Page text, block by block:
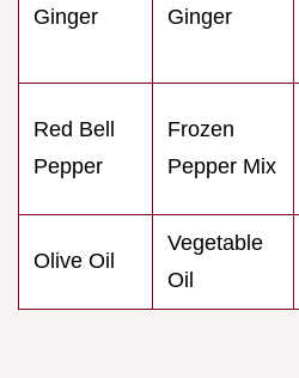
Ginger
Ginger
Red Bell
Pepper
Frozen
Pepper Mix
Olive Oil
Vegetable
Oil